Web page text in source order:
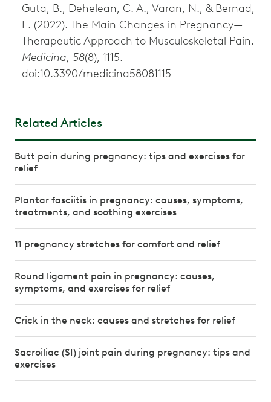
Guta, B., Dehelean, C. A., Varan, N., & Bernad,
E. (2022). The Main Changes in Pregnancy—
Therapeutic Approach to Musculoskeletal Pain.
Medicina, 58(8), 1115.
doi:10.3390/medicina58081115
Related Articles
Butt pain during pregnancy: tips and exercises for
relief
Plantar fasciitis in pregnancy: causes, symptoms,
treatments, and soothing exercises
11 pregnancy stretches for comfort and relief
Round ligament pain in pregnancy: causes,
symptoms, and exercises for relief
Crick in the neck: causes and stretches for relief
Sacroiliac (SI) joint pain during pregnancy: tips and
exercises